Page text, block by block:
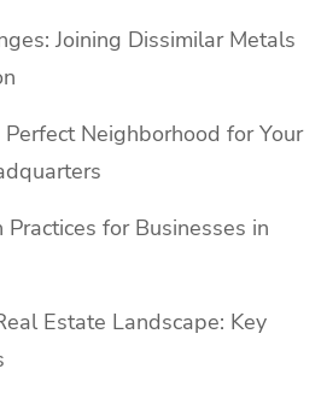
Joining Dissimilar Metals
Neighborhood for Your
for Businesses in
Estate Landscape: Key